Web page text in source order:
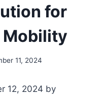
for
Mobility
11, 2024
12, 2024 by